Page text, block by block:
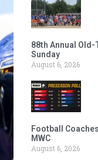
88th Annual
Sunday
August 6, 2026
Football
MWC
August 6, 2026